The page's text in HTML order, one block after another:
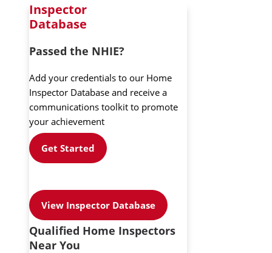
Inspector
Database
Passed the NHIE?
Add your credentials to our Home
Inspector Database and receive a
communications toolkit to promote
your achievement
Get Started
View Inspector Database
Qualified Home Inspectors
Near You